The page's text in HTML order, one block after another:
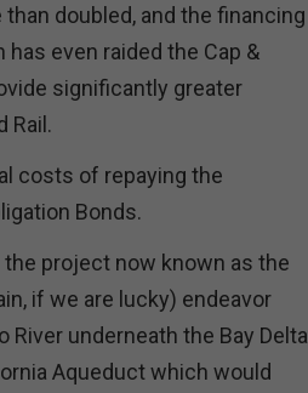
doubled, and the financing
even raided the Cap &
significantly greater
Rail.
costs of repaying the
Bonds.
project now known as the
if we are lucky) endeavor
underneath the Bay Delta
Aqueduct which would